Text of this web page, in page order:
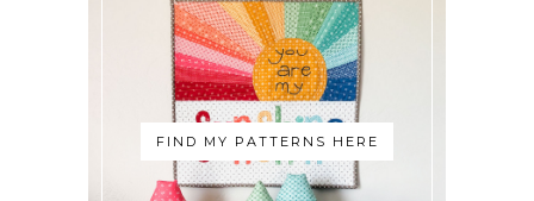
FIND MY PATTERNS HERE